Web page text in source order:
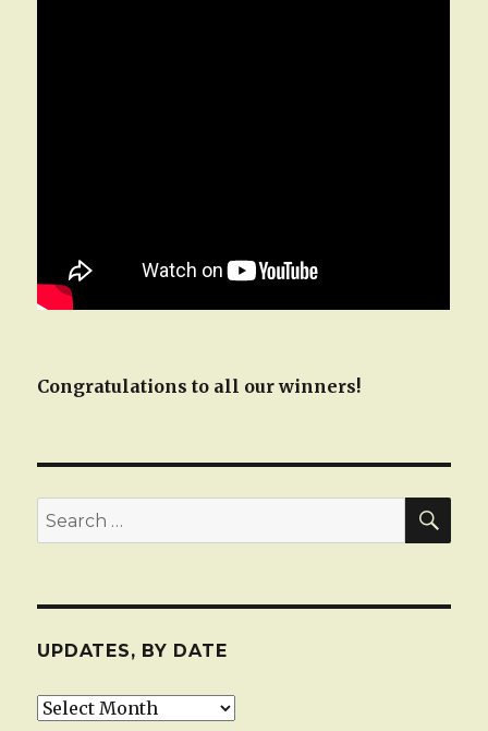
Congratulations to all our winners!
Search
for:
UPDATES, BY DATE
Updates,